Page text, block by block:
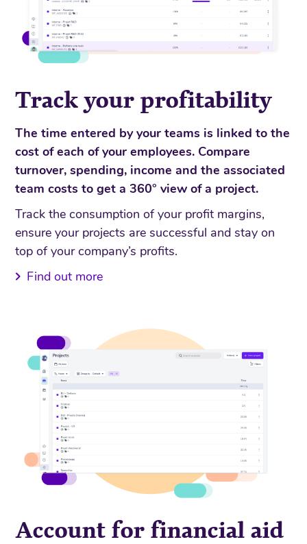
Track your profitability
The time entered by your teams is linked to the
cost of each of your employees. Compare
turnover, spending, income and the associated
team costs to get a 360° view of a project.
Track the consumption of your profit margins,
ensure your projects are successful and stay on
top of your company’s profits.
Find out more
Account for financial aid